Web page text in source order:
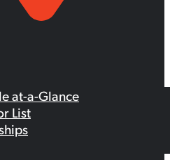
at-a-Glance
List